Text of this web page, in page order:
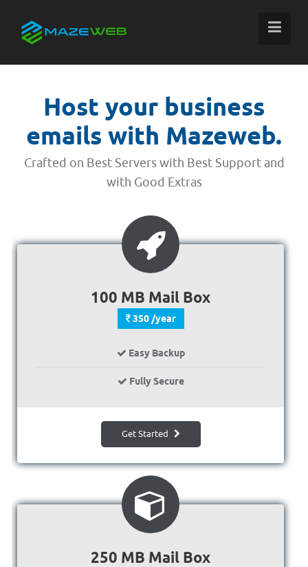
Host your business
emails with Mazeweb.
Crafted on Best Servers with Best Support and
with Good Extras
100 MB Mail Box
350 /year
Easy Backup
Fully Secure
Get Started
250 MB Mail Box